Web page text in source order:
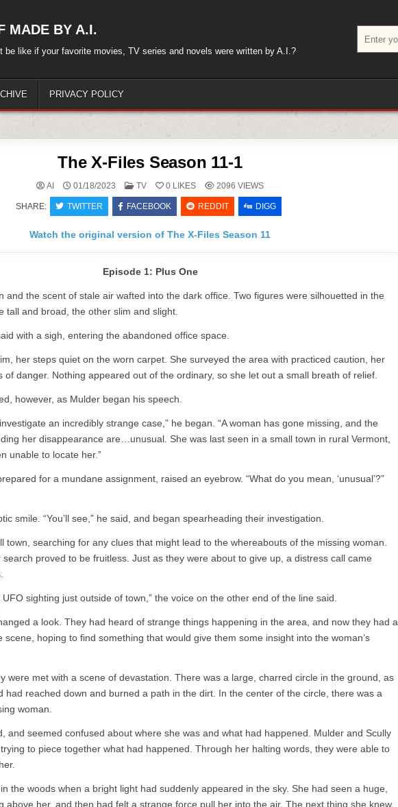
MADE BY A.I.
be like if your favorite movies, TV series and novels were written by A.I.?
for:
PRIVACY POLICY
The X-Files Season 11-1
AI 01/18/2023
POSTED
TV 0 LIKES 2096 VIEWS
SHARE: TWITTER FACEBOOK REDDIT DIGG
Watch the original version of The X-Files Season 11
Episode 1: Plus One
and the scent of stale air wafted into the dark office. Two figures were silhouetted in the
tall and broad, the other slim and slight.
with a sigh, entering the abandoned office space.
her steps quiet on the worn carpet. She surveyed the area with practiced caution, her
of danger. Nothing appeared out of the ordinary, so she let out a small breath of relief.
however, as Mulder began his speech.
an incredibly strange case,” he began. “A woman has gone missing, and the
her disappearance are…unusual. She was last seen in a small town in rural Vermont,
unable to locate her.”
for a mundane assignment, raised an eyebrow. “What do you mean, ‘unusual’?”
smile. “You’ll see,” he said, and began spearheading their investigation.
town, searching for any clues that might lead to the whereabouts of the missing woman.
proved to be fruitless. Just as they were about to give up, a distress call came
sighting just outside of town,” the voice on the other end of the line said.
a look. They had heard of strange things happening in the area, and now they had a
scene, hoping to find something that would give them some insight into the woman’s
were met with a scene of devastation. There was a large, charred circle in the ground, as
had reached down and burned a path in the dirt. In the center of the circle, there was a
woman.
and seemed confused about where she was and what had happened. Mulder and Scully
to piece together what had happened. Through her halting words, they were able to
the woods when a bright light had suddenly appeared in the sky. She had seen a huge,
above her, and then had felt a strange force pull her into the air. The next thing she knew,